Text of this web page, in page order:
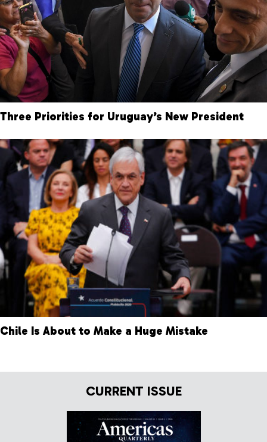
Three Priorities for Uruguay’s New President
Chile Is About to Make a Huge Mistake
CURRENT ISSUE